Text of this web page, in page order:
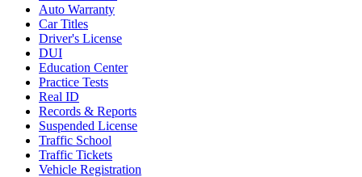
Auto Warranty
Car Titles
Driver's License
DUI
Education Center
Practice Tests
Real ID
Records & Reports
Suspended License
Traffic School
Traffic Tickets
Vehicle Registration